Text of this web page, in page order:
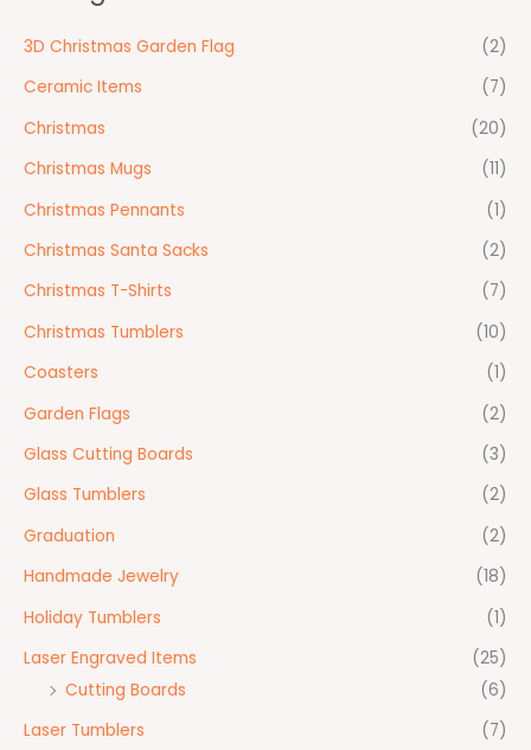
3D Christmas Garden Flag
(2)
Ceramic Items
(7)
Christmas
(20)
Christmas Mugs
(11)
Christmas Pennants
(1)
Christmas Santa Sacks
(2)
Christmas T-Shirts
(7)
Christmas Tumblers
(10)
Coasters
(1)
Garden Flags
(2)
Glass Cutting Boards
(3)
Glass Tumblers
(2)
Graduation
(2)
Handmade Jewelry
(18)
Holiday Tumblers
(1)
Laser Engraved Items
(25)
Cutting Boards
(6)
Laser Tumblers
(7)